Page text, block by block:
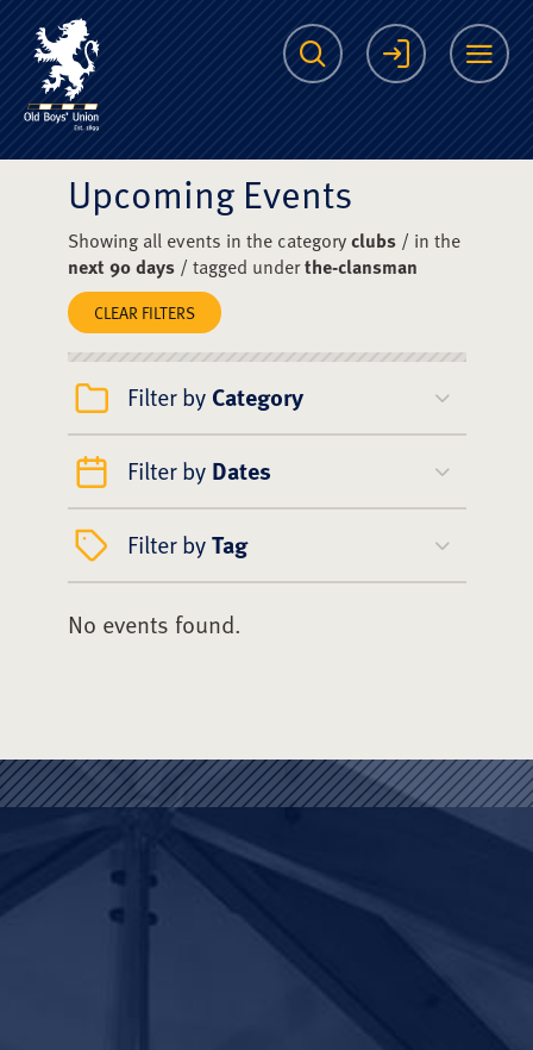
The Scots College
Search Login
Upcoming Events
Showing all events in the categoryclubs/ in the
next 90 days/ tagged underthe-clansman
CLEAR FILTERS
Filter by Category
Filter by Dates
Filter byTag
No events found.